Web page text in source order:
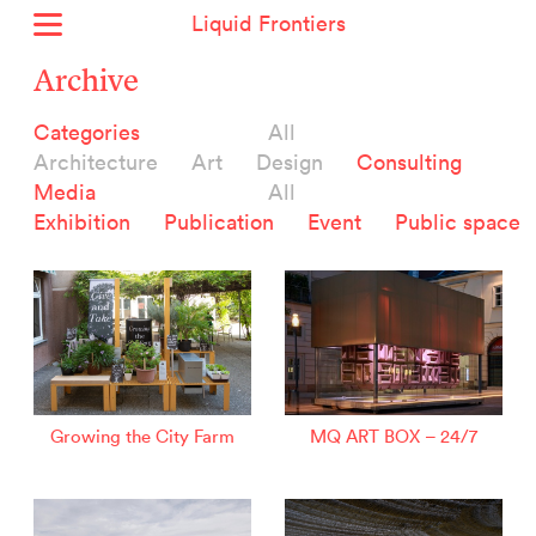
Liquid Frontiers
Archive
Categories
All
Architecture
Art Design
Consulting
Media
All
Exhibition
Publication Event Public space
Growing the City Farm MQ ART BOX – 24/7
Home
Archive
About
Context
Contact
Deutsch
Selected Projects :
Growing the City Farm
ERSTE Foundation
EVVA - Permanent Progress
Helle Not